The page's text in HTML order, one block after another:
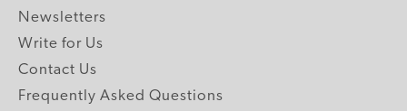
Newsletters
Write for Us
Contact Us
Frequently Asked Questions